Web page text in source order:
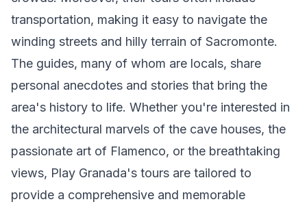
transportation, making it easy to navigate the
winding streets and hilly terrain of Sacromonte.
The guides, many of whom are locals, share
personal anecdotes and stories that bring the
area's history to life. Whether you're interested in
the architectural marvels of the cave houses, the
passionate art of Flamenco, or the breathtaking
views, Play Granada's tours are tailored to
provide a comprehensive and memorable